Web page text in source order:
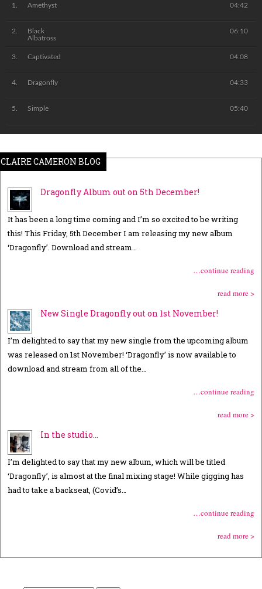
Amethyst 04:42
Black
Albatross
06:10
Captivated 04:08
Dragonfly 04:33
Simple 05:40
CLAIRE CAMERON BLOG
Dragonfly Album out on 5th December!
It has been a long time coming and I’m so excited to be writing
this! This Friday, 5th December I am releasing my new album
‘Dragonfly’. Download and stream…
…continue reading
read more >
New Single Dragonfly out on 1st November!
I’m delighted to say that my new single from the upcoming album
was released on 1st November! ‘Dragonfly’ is now available to
download and stream from all of the…
…continue reading
read more >
In the studio…
I’m delighted to say that my new album, which will be titled
‘Dragonfly’, is almost at the final mixing stage! While gigging has
had to take a backseat, (Covid’s…
…continue reading
read more >